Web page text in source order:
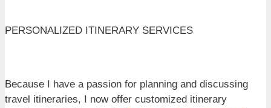
PERSONALIZED ITINERARY SERVICES
Because I have a passion for planning and discussing
travel itineraries, I now offer customized itinerary